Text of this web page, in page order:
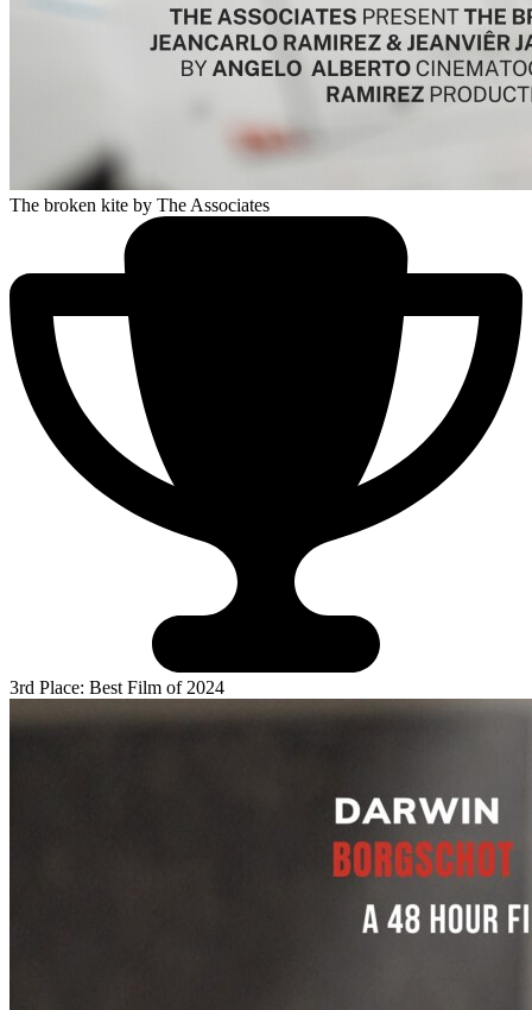
The broken kite by The Associates
3rd Place: Best Film of 2024